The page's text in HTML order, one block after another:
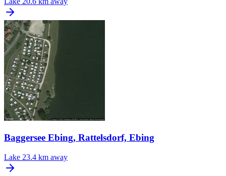
Baggersee Ebing, Rattelsdorf, Ebing
Lake 23.4 km away